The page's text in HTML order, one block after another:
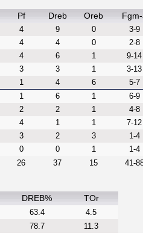
Pf Dreb Oreb
4 9 0
3-9
4 4 0
2-8
4 6 1
9-14
3 3 1
3-13
1 4 6
5-7
1 6 1
6-9
2 2 1
4-8
4 1 1
7-12
3 2 3
1-4
0 0 1
1-4
26 37 15 41-
DREB% TOr
63.4
4.5
78.7 11.3